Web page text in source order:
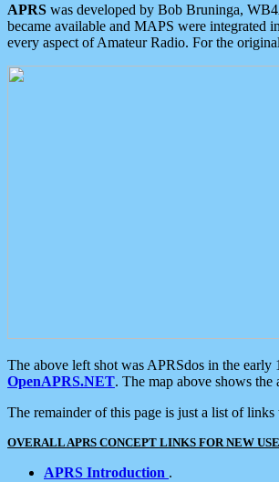
APRS was developed by Bob Bruninga,
became available and MAPS were integrated
every aspect of Amateur Radio. For the
The above left shot was APRSdos in the
OpenAPRS.NET. The map above shows
The remainder of this page is just a list of
OVERALL APRS CONCEPT LINKS FOR NEW
APRS Introduction .